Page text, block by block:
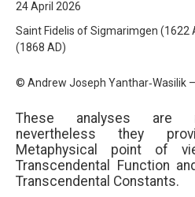
24 April 2026
Saint Fidelis of Sigmarimgen (1622
(1868 AD)
© Andrew Joseph Yanthar‑Wasilik –
These analyses are
nevertheless they
Metaphysical point of
Transcendental Function
Transcendental Constants.